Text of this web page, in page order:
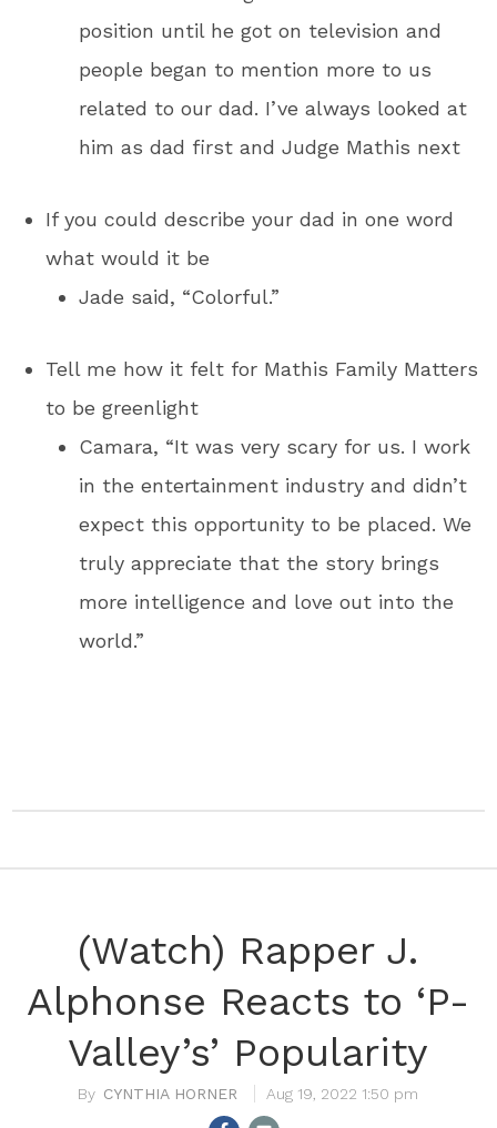
position until he got on television and
people began to mention more to us
related to our dad. I’ve always looked at
him as dad first and Judge Mathis next
If you could describe your dad in one word
what would it be
Jade said, “Colorful.”
Tell me how it felt for Mathis Family Matters
to be greenlight
Camara, “It was very scary for us. I work
in the entertainment industry and didn’t
expect this opportunity to be placed. We
truly appreciate that the story brings
more intelligence and love out into the
world.”
(Watch) Rapper J.
Alphonse Reacts to ‘P-
Valley’s’ Popularity
CYNTHIA HORNER Aug 19, 2022 1:50 pm